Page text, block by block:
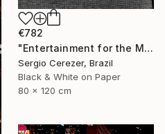
€782
"Entertainment for the Masses" Photograph
Sergio Cerezer, Brazil
Black & White on Paper
80 x 120 cm